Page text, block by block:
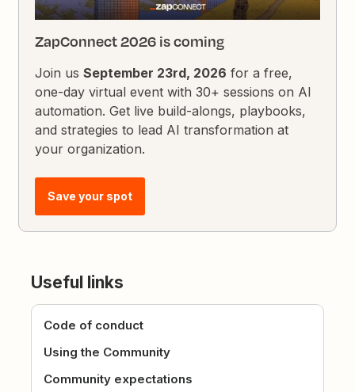
ZapConnect 2026 is coming
Join usSeptember 23rd, 2026 for a free,
one-day virtual event with 30+ sessions on AI
automation. Get live build-alongs, playbooks,
and strategies to lead AI transformation at
your organization.
Save your spot
Useful links
Code of conduct
Using the Community
Community expectations